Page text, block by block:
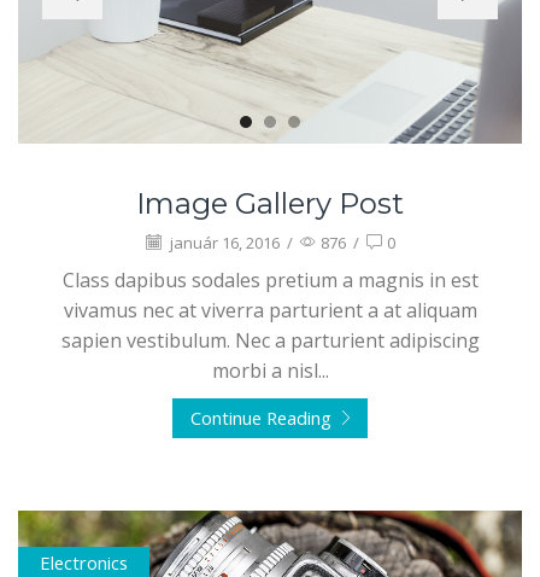
Image Gallery Post
január 16, 2016 / 876 / 0
Class dapibus sodales pretium a magnis in est
vivamus nec at viverra parturient a at aliquam
sapien vestibulum. Nec a parturient adipiscing
morbi a nisl...
Continue Reading
Electronics